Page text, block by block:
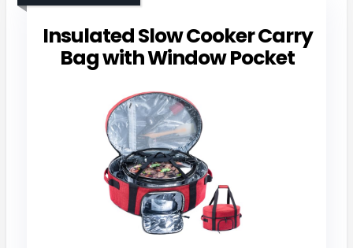
Insulated Slow Cooker Carry
Bag with Window Pocket